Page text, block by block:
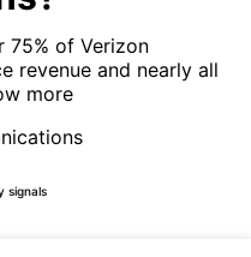
75% of Verizon
revenue and nearly all
more
signals